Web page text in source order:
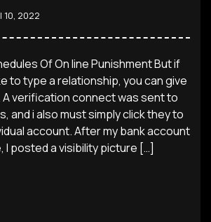
10, 2022
Of On line Punishment But if
to type a relationship, you can give
A verification connect was sent to
and i also must simply click they to
account. After my bank account
I posted a visibility picture […]